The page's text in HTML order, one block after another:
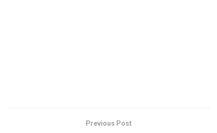
Previous Post